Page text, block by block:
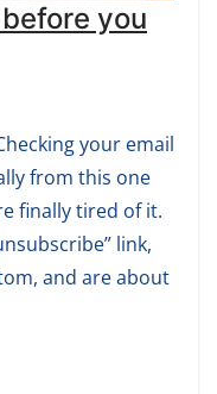
you
your email
from this one
finally tired of it.
link,
and are about